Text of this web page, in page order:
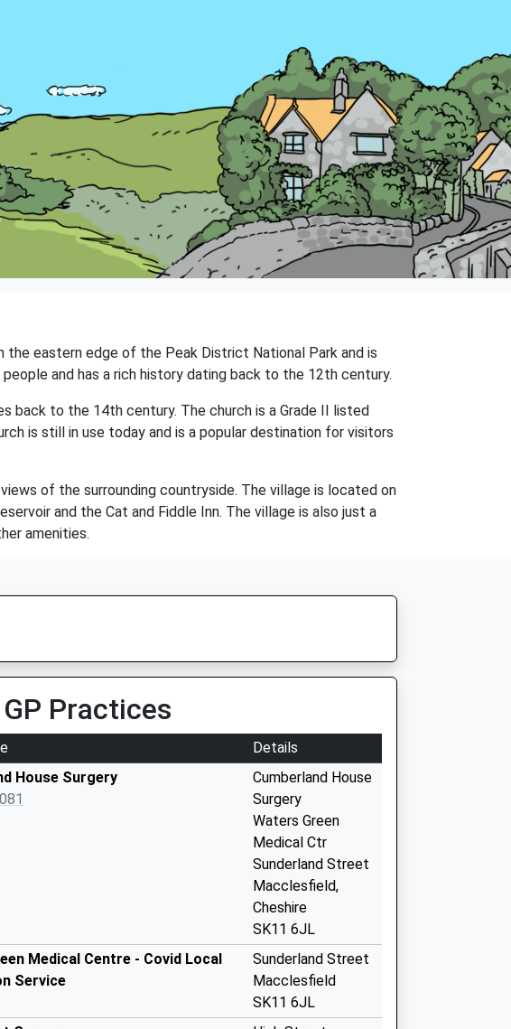
the eastern edge of the Peak District National Park and is
and has a rich history dating back to the 12th century.
back to the 14th century. The church is a Grade II listed
is still in use today and is a popular destination for visitors
of the surrounding countryside. The village is located on
and the Cat and Fiddle Inn. The village is also just a
amenities.
Practices
Details
House Surgery
Cumberland House
Surgery
Waters Green
Medical Ctr
Sunderland Street
Macclesfield,
Cheshire
SK11 6JL
Medical Centre - Covid Local
Service
Sunderland Street
Macclesfield
SK11 6JL